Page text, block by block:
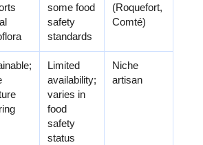
some food
safety
standards
(Roquefort,
Comté)
Limited
availability;
varies in
food
safety
status
Niche
artisan